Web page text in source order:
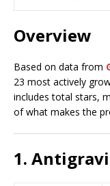
Overview
Based on data from
23 most actively
includes total stars,
of what makes the
1.